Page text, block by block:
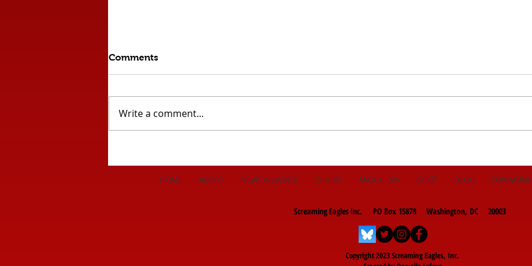
Comments
Write a comment...
HOME ABOUT NEWS & EVENTS JOIN US MATCH DAY SHOP BLOG
Screaming Eagles Inc. PO Box 15878 Washington, DC 20003
Copyright 2023 Screaming Eagles, Inc.